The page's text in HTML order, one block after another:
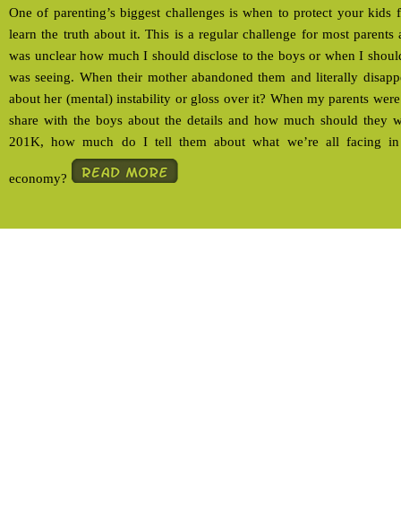
One of parenting’s biggest challenges is when to protect your
learn the truth about it. This is a regular challenge for most
was unclear how much I should disclose to the boys or when I
was seeing. When their mother abandoned them and literally
about her (mental) instability or gloss over it? When my parents
share with the boys about the details and how much should they
201K, how much do I tell them about what we’re all facing
economy?